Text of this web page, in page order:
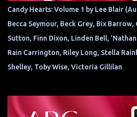
Candy Hearts: Volume 1 by Lee Blair
Becca Seymour, Beck Grey, Bix Barrow,
Sutton, Finn Dixon, Linden Bell,
Rain Carrington, Riley Long, Stella
Shelley, Toby Wise, Victoria Gillilan